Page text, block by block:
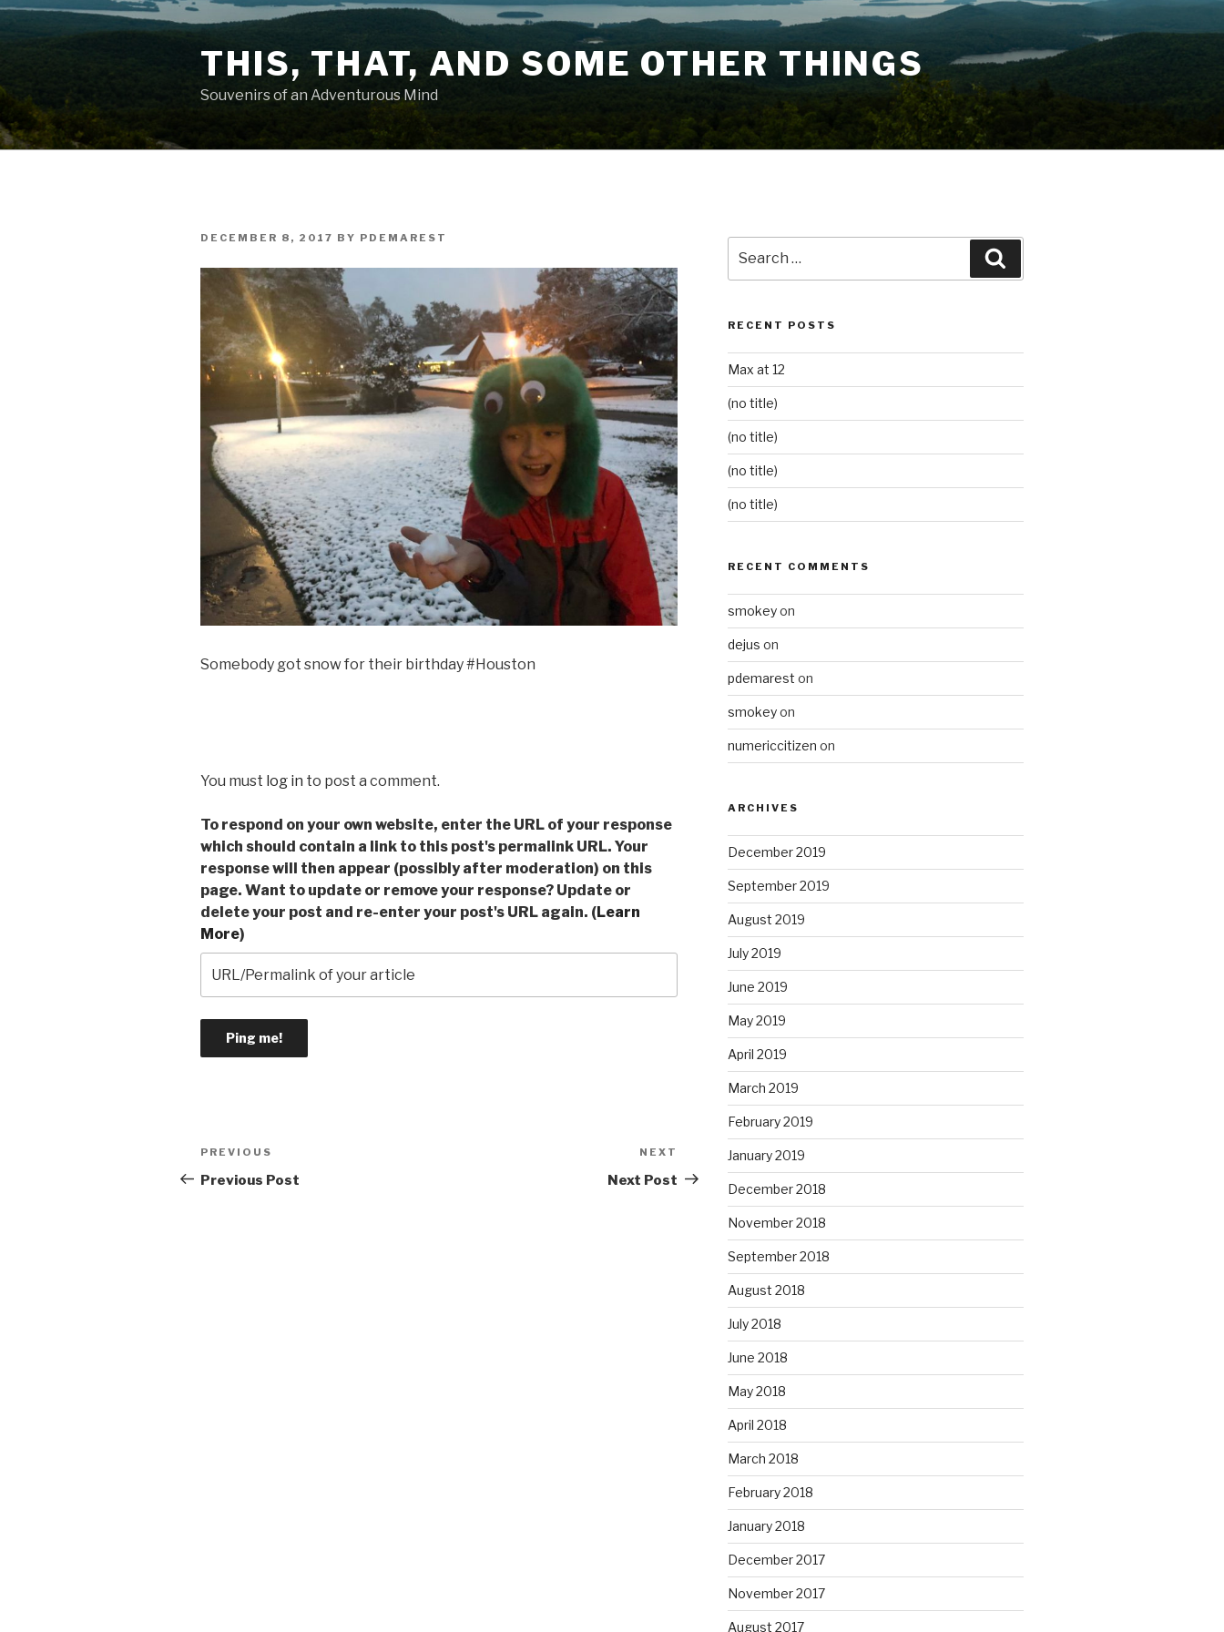
Skip
THIS, THAT, AND SOME OTHER THINGS
Souvenirs of an Adventurous Mind
POSTED
DECEMBER 8, 2017 BY PDEMAREST
Somebody got snow for their birthday #Houston
You must log in to post a comment.
To respond on your own website, enter the URL of your response
which should contain a link to this post's permalink URL. Your
response will then appear (possibly after moderation) on this
page. Want to update or remove your response? Update or
delete your post and re-enter your post's URL again. (Learn
More)
Post
navigation
Previous
Post
PREVIOUS
Previous Post
Post
NEXT
Next Post
for:
RECENT POSTS
Max at 12
(no title)
(no title)
(no title)
(no title)
RECENT COMMENTS
smokeyon
dejus on
pdemarest on
smokeyon
numericcitizen on
ARCHIVES
December 2019
September 2019
August 2019
July 2019
June 2019
May 2019
April 2019
March 2019
February 2019
January 2019
December 2018
November 2018
September 2018
August 2018
July 2018
June 2018
May 2018
April 2018
March 2018
February 2018
January 2018
December 2017
November 2017
August 2017